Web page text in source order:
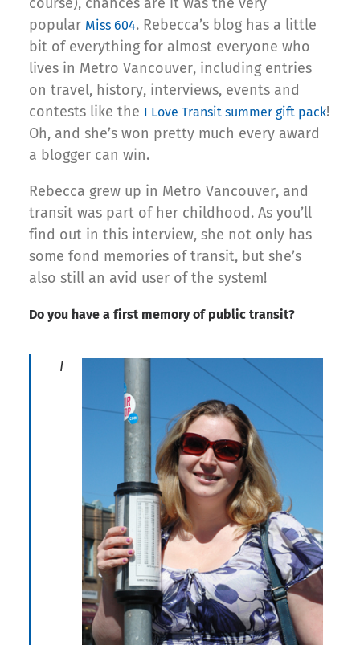
popular Miss 604. Rebecca’s blog has a little
bit of everything for almost everyone who
lives in Metro Vancouver, including entries
on travel, history, interviews, events and
contests like the I Love Transit summer gift pack!
Oh, and she’s won pretty much every award
a blogger can win.
Rebecca grew up in Metro Vancouver, and
transit was part of her childhood. As you’ll
find out in this interview, she not only has
some fond memories of transit, but she’s
also still an avid user of the system!
Do you have a first memory of public transit?
I